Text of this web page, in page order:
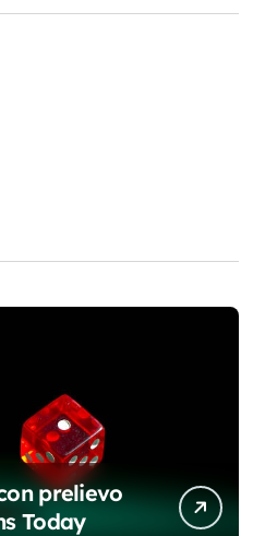
prelievo
Today